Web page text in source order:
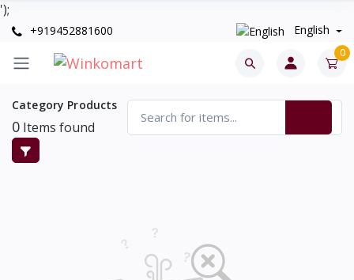
');
+919452881600 English
0
Category Products
0 Items found